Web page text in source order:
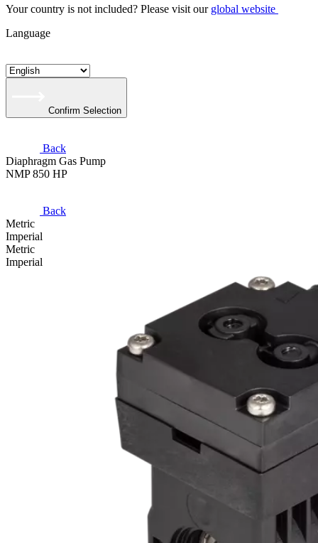
Your country is not included? Please visit our global website
Language
Confirm Selection
Back
Diaphragm Gas Pump
NMP 850 HP
Back
Metric
Imperial
Metric
Imperial